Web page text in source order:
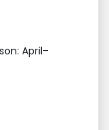
April–